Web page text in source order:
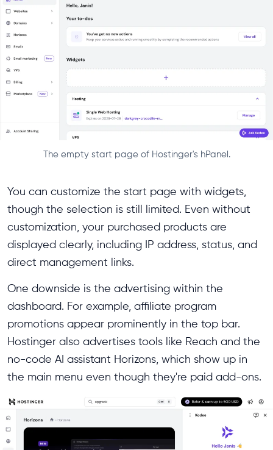
The empty start page of Hostinger's hPanel.
You can customize the start page with widgets,
though the selection is still limited. Even without
customization, your purchased products are
displayed clearly, including IP address, status, and
direct management links.
One downside is the advertising within the
dashboard. For example, affiliate program
promotions appear prominently in the top bar.
Hostinger also advertises tools like Reach and the
no-code AI assistant Horizons, which show up in
the main menu even though they're paid add-ons.